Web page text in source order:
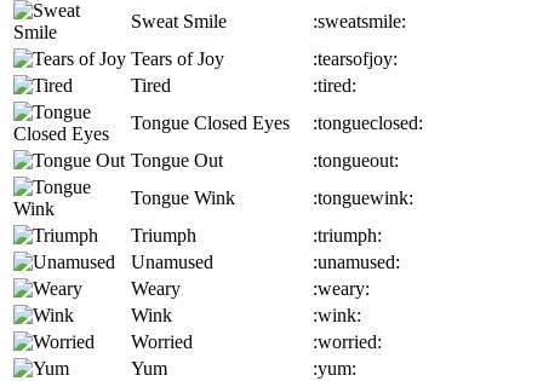
Sweat Smile
:sweatsmile:
Tears of Joy
:tearsofjoy:
Tired
:tired:
Tongue Closed Eyes
:tongueclosed:
Tongue Out
:tongueout:
Tongue Wink
:tonguewink:
Triumph
:triumph:
Unamused
:unamused:
Weary
:weary:
Wink
:wink:
Worried
:worried:
Yum
:yum: